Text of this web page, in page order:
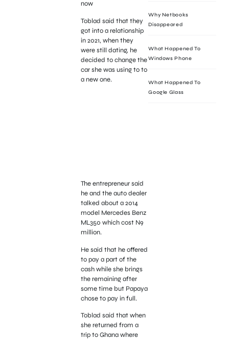
now
Toblad said that they
got into a relationship
in 2021, when they
were still dating, he
decided to change the
car she was using to to
a new one.
The entrepreneur said
he and the auto dealer
talked about a 2014
model Mercedes Benz
ML350 which cost N9
million.
He said that he offered
to pay a part of the
cash while she brings
the remaining after
some time but Papaya
chose to pay in full.
Toblad said that when
she returned from a
trip to Ghana where
Why Netbooks
Disappeared
What Happened To
Windows Phone
What Happened To
Google Glass